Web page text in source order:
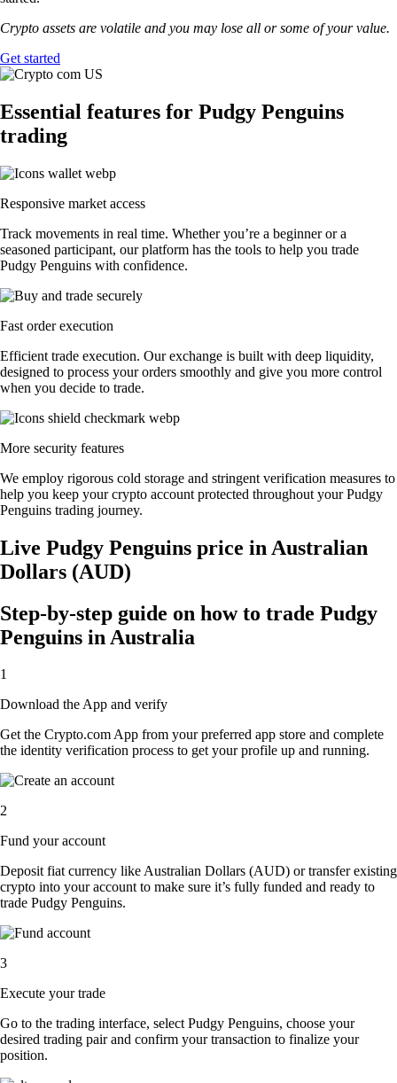
Crypto assets are volatile and you may lose all or some of your value.
Get started
Essential features for Pudgy Penguins
trading
Responsive market access
Track movements in real time. Whether you’re a beginner or a
seasoned participant, our platform has the tools to help you trade
Pudgy Penguins with confidence.
Fast order execution
Efficient trade execution. Our exchange is built with deep liquidity,
designed to process your orders smoothly and give you more control
when you decide to trade.
More security features
We employ rigorous cold storage and stringent verification measures to
help you keep your crypto account protected throughout your Pudgy
Penguins trading journey.
Live Pudgy Penguins price in Australian
Dollars (AUD)
Step-by-step guide on how to trade Pudgy
Penguins in Australia
1
Download the App and verify
Get the Crypto.com App from your preferred app store and complete
the identity verification process to get your profile up and running.
2
Fund your account
Deposit fiat currency like Australian Dollars (AUD) or transfer existing
crypto into your account to make sure it’s fully funded and ready to
trade Pudgy Penguins.
3
Execute your trade
Go to the trading interface, select Pudgy Penguins, choose your
desired trading pair and confirm your transaction to finalize your
position.